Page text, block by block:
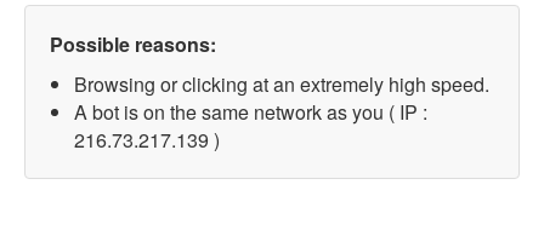
Possible reasons:
Browsing or clicking at an extremely high speed.
A bot is on the same network as you ( IP :
216.73.217.139 )